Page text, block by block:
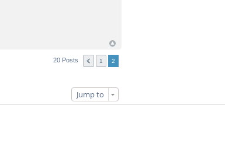
20 Posts 1 2
Jump to